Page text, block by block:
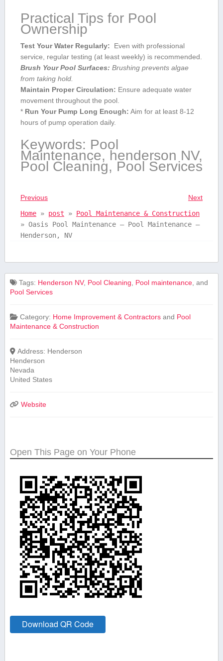
Practical Tips for Pool
Ownership
Test Your Water Regularly: ⁤ Even with professional ​
service, regular testing (at least weekly) ‍is recommended.
Brush‍ Your ⁤Pool Surfaces: Brushing prevents algae
from taking hold.
Maintain Proper⁢ Circulation: Ensure ⁣adequate water
movement throughout the pool.
* Run Your Pump Long Enough: ⁤Aim for at least 8-12
hours of‍ pump operation daily.
Keywords: Pool
Maintenance, henderson NV,
Pool Cleaning, Pool Services
Previous
Next
Home» post » Pool Maintenance & Construction
» Oasis Pool Maintenance – Pool Maintenance –
Henderson, NV
Tags: Henderson NV, Pool Cleaning, Pool maintenance, and
Pool Services
Category: Home Improvement & Contractors and Pool
Maintenance & Construction
Address: Henderson
Henderson
Nevada
United States
Website
Open This Page on Your Phone
Download QR Code